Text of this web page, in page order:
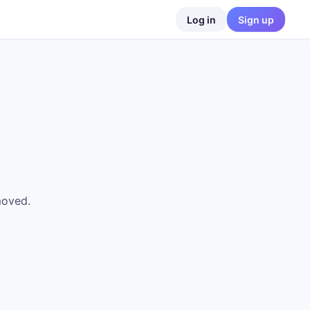
Log in Sign up